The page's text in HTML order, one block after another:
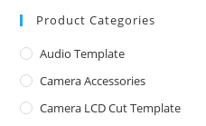
Product Categories
Audio Template
Camera Accessories
Camera LCD Cut Template